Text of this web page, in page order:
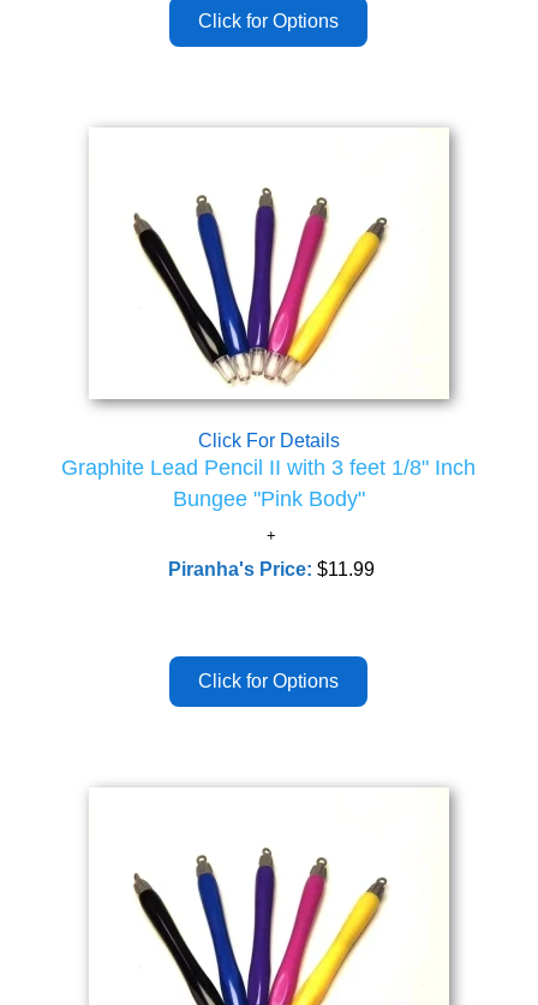
Click For Details
Graphite Lead Pencil II with 3 feet 1/8" Inch
Bungee "Pink Body"
Piranha's Price: $11.99